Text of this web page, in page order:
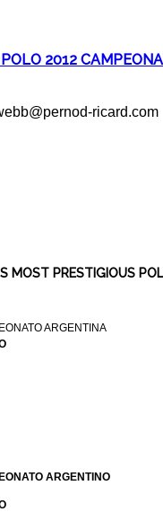
2012
ricard.com
MOST PRESTIGIOUS
ARGENTINA
ARGENTINO